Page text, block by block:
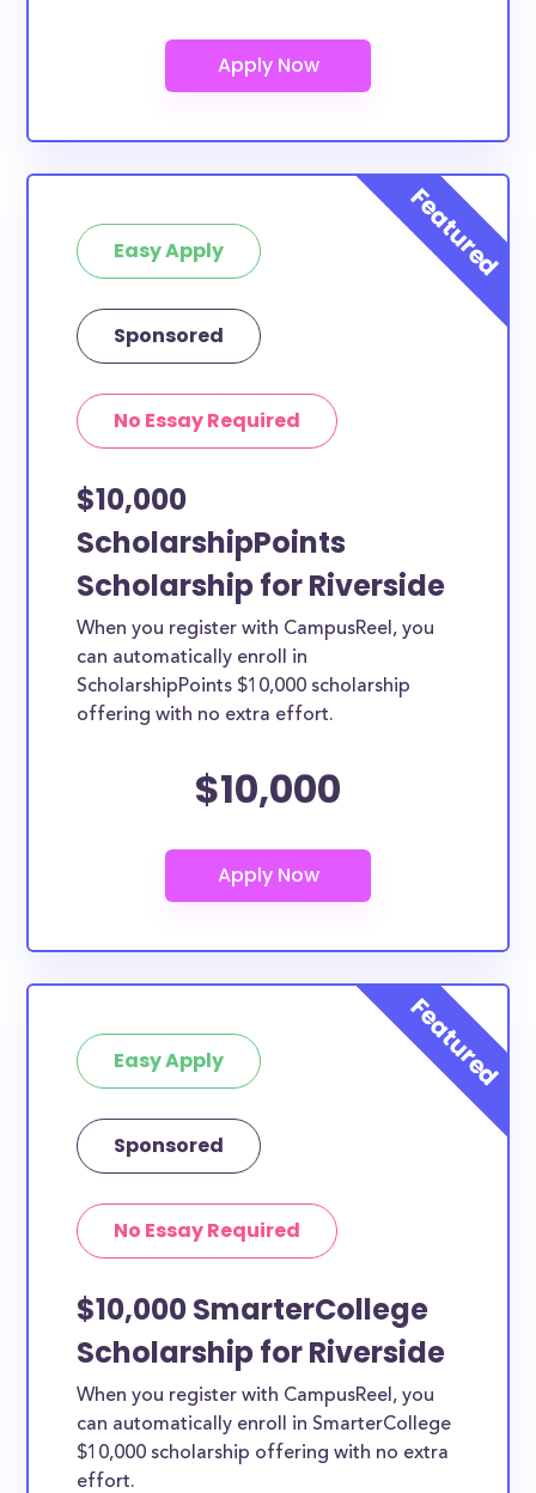
Easy Apply
Sponsored
No Essay Required
$10,000
ScholarshipPoints
Scholarship for Riverside
When you register with CampusReel, you
can automatically enroll in
ScholarshipPoints $10,000 scholarship
offering with no extra effort.
$10,000
Easy Apply
Sponsored
No Essay Required
$10,000 SmarterCollege
Scholarship for Riverside
When you register with CampusReel, you
can automatically enroll in SmarterCollege
$10,000 scholarship offering with no extra
effort.